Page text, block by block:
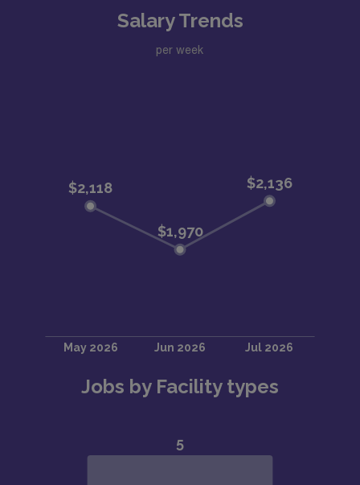
Salary Trends
per week
Jobs by Facility types